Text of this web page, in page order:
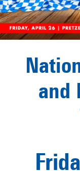
and